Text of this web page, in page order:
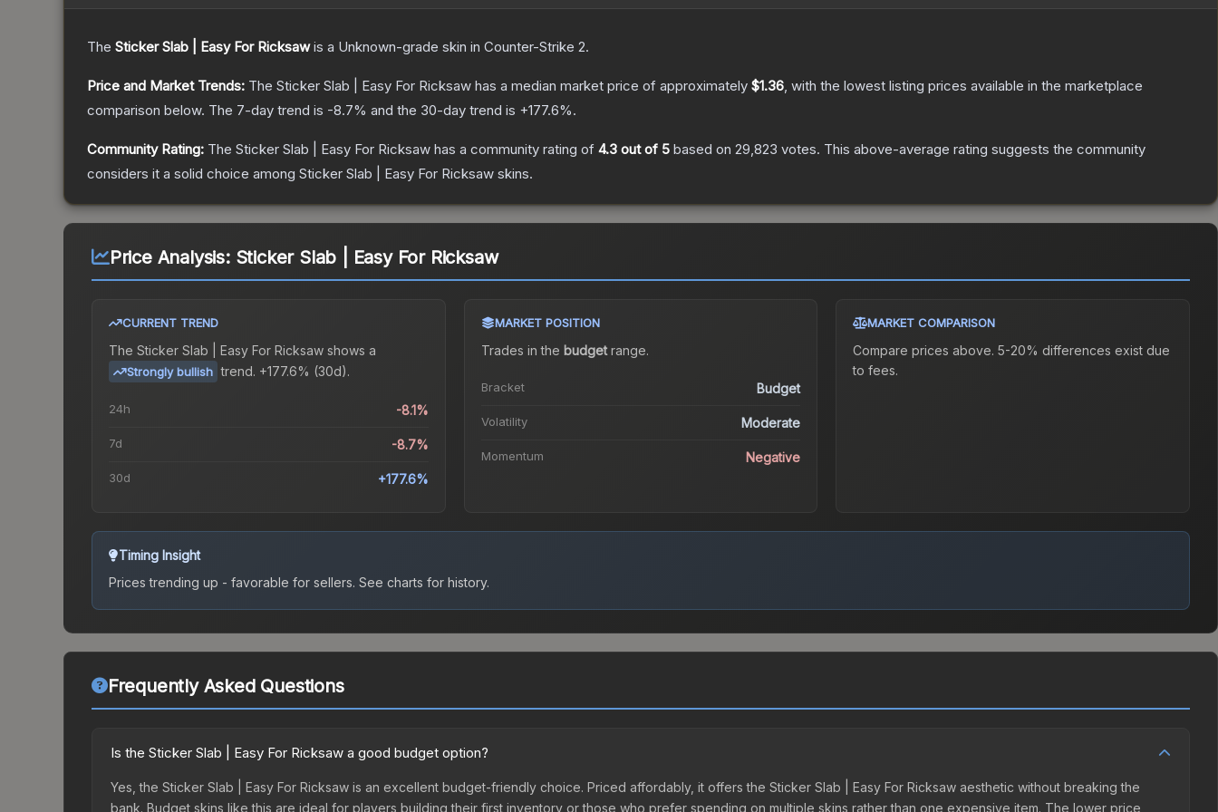
The Sticker Slab | Easy For Ricksawis a Unknown-grade skin in Counter-Strike 2.
Price and Market Trends: The Sticker Slab | Easy For Ricksaw has a median market price of approximately $1.36, with the lowest listing prices available in the marketplace
comparison below. The 7-day trend is -8.7% and the 30-day trend is +177.6%.
Community Rating: The Sticker Slab | Easy For Ricksaw has a community rating of 4.3 out of 5 based on 29,823 votes. This above-average rating suggests the community
considers it a solid choice among Sticker Slab | Easy For Ricksaw skins.
Price Analysis: Sticker Slab | Easy For Ricksaw
CURRENT TREND
The Sticker Slab | Easy For Ricksaw shows a
Strongly bullish trend. +177.6% (30d).
24h -8.1%
7d -8.7%
30d +177.6%
MARKET POSITION
Trades in the budgetrange.
Bracket Budget
Volatility Moderate
Momentum Negative
MARKET COMPARISON
Compare prices above. 5-20% differences exist due
to fees.
Timing Insight
Prices trending up - favorable for sellers. See charts for history.
Frequently Asked Questions
Is the Sticker Slab | Easy For Ricksaw a good budget option?
Yes, the Sticker Slab | Easy For Ricksaw is an excellent budget-friendly choice. Priced affordably, it offers the Sticker Slab | Easy For Ricksaw aesthetic without breaking the
bank. Budget skins like this are ideal for players building their first inventory or those who prefer spending on multiple skins rather than one expensive item. The lower price